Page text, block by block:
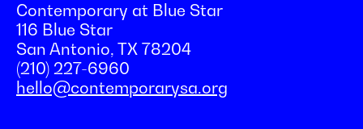
Contemporary at Blue Star
116 Blue Star
San Antonio, TX 78204
(210) 227-6960
hello@contemporarysa.org